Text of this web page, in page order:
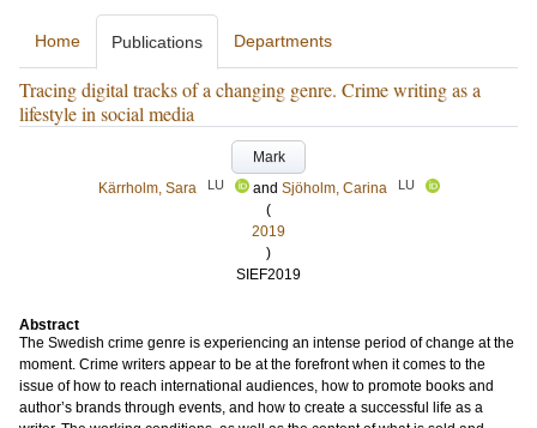
Home Publications Departments
Tracing digital tracks of a changing genre. Crime writing as a
lifestyle in social media
Mark
Kärrholm, Sara
LU and Sjöholm, Carina LU
(
2019
)
SIEF2019
Abstract
The Swedish crime genre is experiencing an intense period of change at the
moment. Crime writers appear to be at the forefront when it comes to the
issue of how to reach international audiences, how to promote books and
author’s brands through events, and how to create a successful life as a